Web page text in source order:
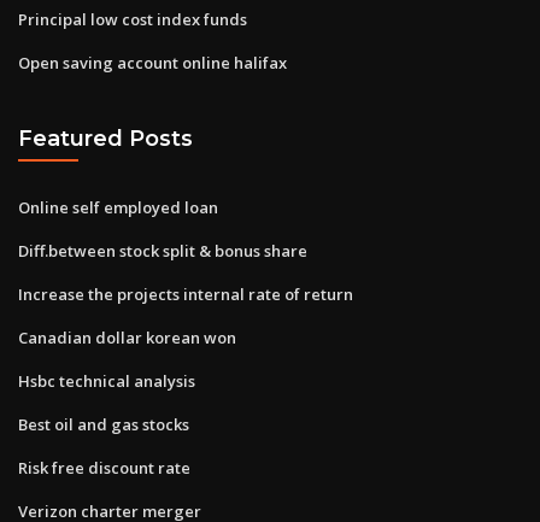
Principal low cost index funds
Open saving account online halifax
Featured Posts
Online self employed loan
Diff.between stock split & bonus share
Increase the projects internal rate of return
Canadian dollar korean won
Hsbc technical analysis
Best oil and gas stocks
Risk free discount rate
Verizon charter merger